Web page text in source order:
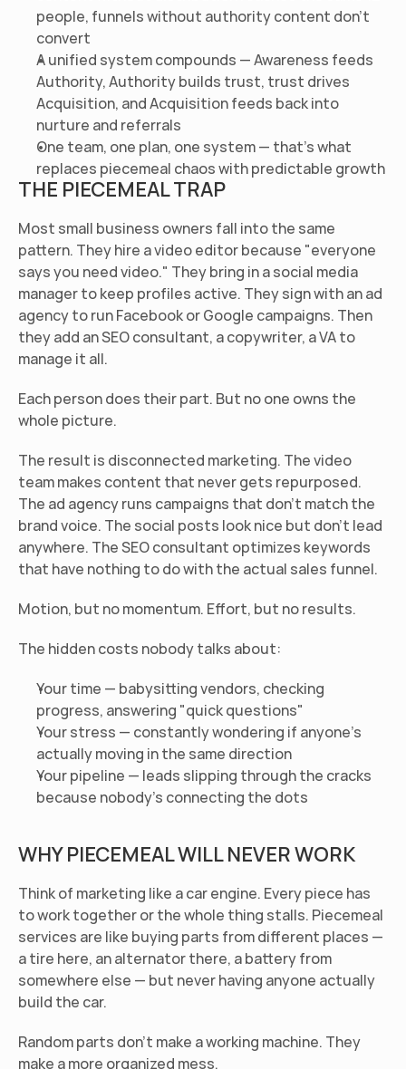
people, funnels without authority content don't
convert
A unified system compounds — Awareness feeds
Authority, Authority builds trust, trust drives
Acquisition, and Acquisition feeds back into
nurture and referrals
One team, one plan, one system — that's what
replaces piecemeal chaos with predictable growth
THE PIECEMEAL TRAP
Most small business owners fall into the same
pattern. They hire a video editor because "everyone
says you need video." They bring in a social media
manager to keep profiles active. They sign with an ad
agency to run Facebook or Google campaigns. Then
they add an SEO consultant, a copywriter, a VA to
manage it all.
Each person does their part. But no one owns the
whole picture.
The result is disconnected marketing. The video
team makes content that never gets repurposed.
The ad agency runs campaigns that don't match the
brand voice. The social posts look nice but don't lead
anywhere. The SEO consultant optimizes keywords
that have nothing to do with the actual sales funnel.
Motion, but no momentum. Effort, but no results.
The hidden costs nobody talks about:
Your time — babysitting vendors, checking
progress, answering "quick questions"
Your stress — constantly wondering if anyone's
actually moving in the same direction
Your pipeline — leads slipping through the cracks
because nobody's connecting the dots
WHY PIECEMEAL WILL NEVER WORK
Think of marketing like a car engine. Every piece has
to work together or the whole thing stalls. Piecemeal
services are like buying parts from different places —
a tire here, an alternator there, a battery from
somewhere else — but never having anyone actually
build the car.
Random parts don't make a working machine. They
make a more organized mess.